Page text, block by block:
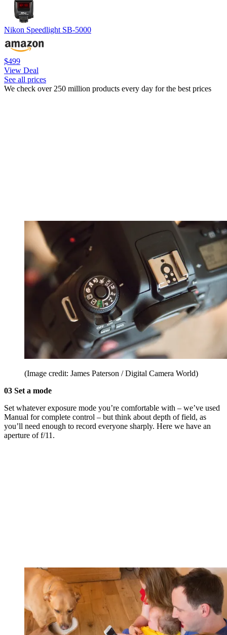
Nikon Speedlight SB-5000
$499
View Deal
See all prices
We check over 250 million products every day for the best prices
(Image credit: James Paterson / Digital Camera World)
03 Set a mode
Set whatever exposure mode you’re comfortable with – we’ve used
Manual for complete control – but think about depth of field, as
you’ll need enough to record everyone sharply. Here we have an
aperture of f/11.